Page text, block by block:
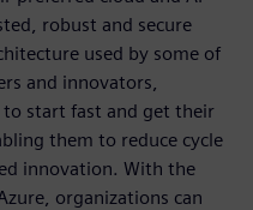
robust and secure
used by some of
and innovators,
to start fast and get their
them to reduce cycle
innovation. With the
organizations can